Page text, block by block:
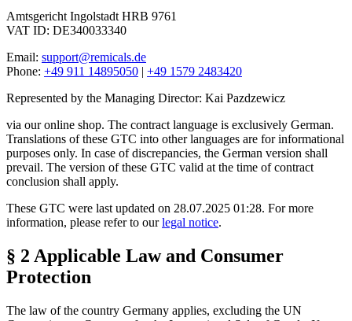
Amtsgericht Ingolstadt HRB 9761
VAT ID: DE340033340
Email: support@remicals.de
Phone: +49 911 14895050 | +49 1579 2483420
Represented by the Managing Director: Kai Pazdzewicz
via our online shop. The contract language is exclusively German.
Translations of these GTC into other languages are for informational
purposes only. In case of discrepancies, the German version shall
prevail. The version of these GTC valid at the time of contract
conclusion shall apply.
These GTC were last updated on 28.07.2025 01:28. For more
information, please refer to ourlegal notice.
§ 2 Applicable Law and Consumer
Protection
The law of the country Germany applies, excluding the UN